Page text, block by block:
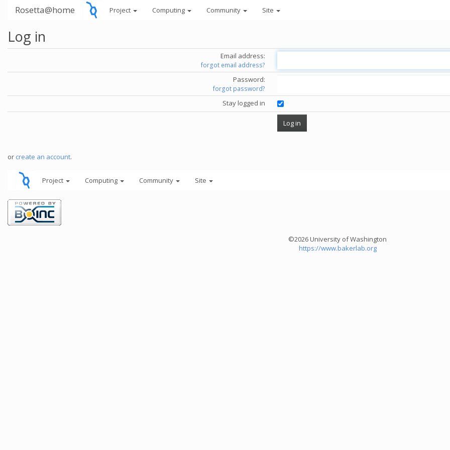
Rosetta@home Project Computing Community Site
Log in
Email address:
forgot email address?
Password:
forgot password?
Stay logged in
or create an account.
Project Computing Community Site
©2026 University of Washington
https://www.bakerlab.org